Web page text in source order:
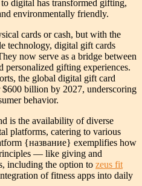
digital has transformed gifting,
environmentally friendly.
cards or cash, but with the
technology, digital gift cards
now serve as a bridge between
personalized gifting experiences.
the global digital gift card
billion by 2027, underscoring
behavior.
is the availability of diverse
platforms, catering to various
{название} exemplifies how
— like giving and
including the option to zeus fit
of fitness apps into daily